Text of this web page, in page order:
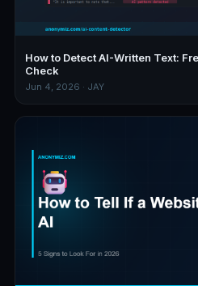
How to Detect AI-Written Text:
Check
Jun 4, 2026 · JAY